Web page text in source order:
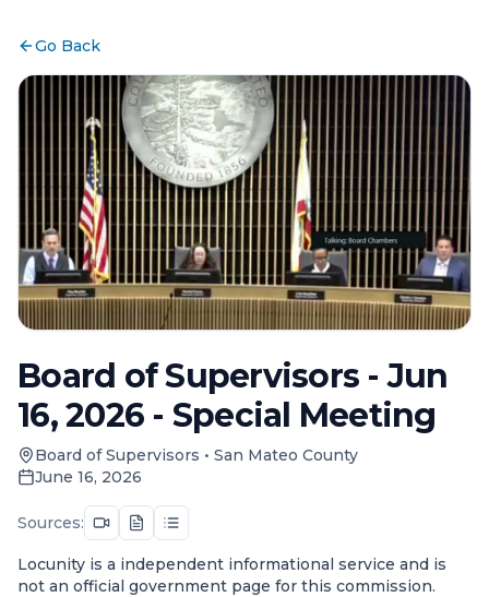
Go Back
Board of Supervisors - Jun
16, 2026 - Special Meeting
Board of Supervisors • San Mateo County
June 16, 2026
Sources:
Locunity is a independent informational service and is
not an official government page for this commission.